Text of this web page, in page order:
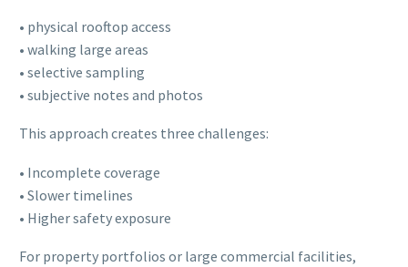
• physical rooftop access
• walking large areas
• selective sampling
• subjective notes and photos
This approach creates three challenges:
• Incomplete coverage
• Slower timelines
• Higher safety exposure
For property portfolios or large commercial facilities,